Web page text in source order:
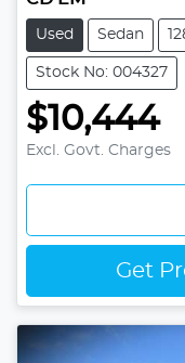
Used Sedan
Stock No: 004327
$10,444
Excl. Govt. Charges
Get